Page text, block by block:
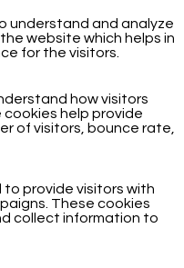
understand and analyze
website which helps in
for the visitors.
how visitors
help provide
of visitors, bounce rate,
provide visitors with
These cookies
collect information to